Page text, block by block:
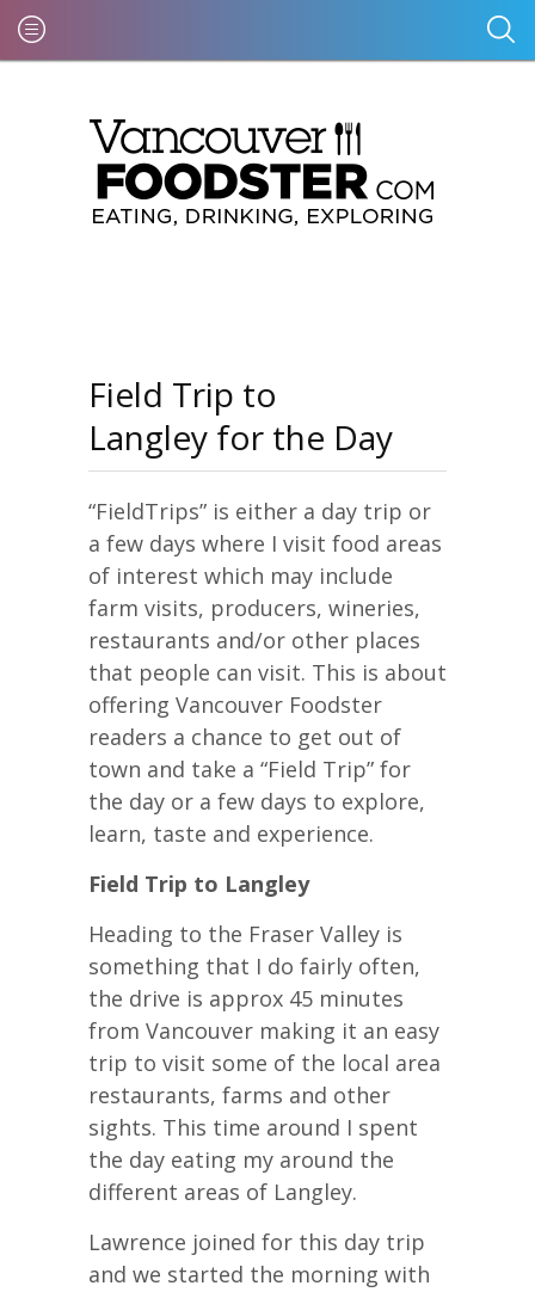
Field Trip to
Langley for the Day
“FieldTrips” is either a day trip or
a few days where I visit food areas
of interest which may include
farm visits, producers, wineries,
restaurants and/or other places
that people can visit. This is about
offering Vancouver Foodster
readers a chance to get out of
town and take a “Field Trip” for
the day or a few days to explore,
learn, taste and experience.
Field Trip to Langley
Heading to the Fraser Valley is
something that I do fairly often,
the drive is approx 45 minutes
from Vancouver making it an easy
trip to visit some of the local area
restaurants, farms and other
sights. This time around I spent
the day eating my around the
different areas of Langley.
Lawrence joined for this day trip
and we started the morning with